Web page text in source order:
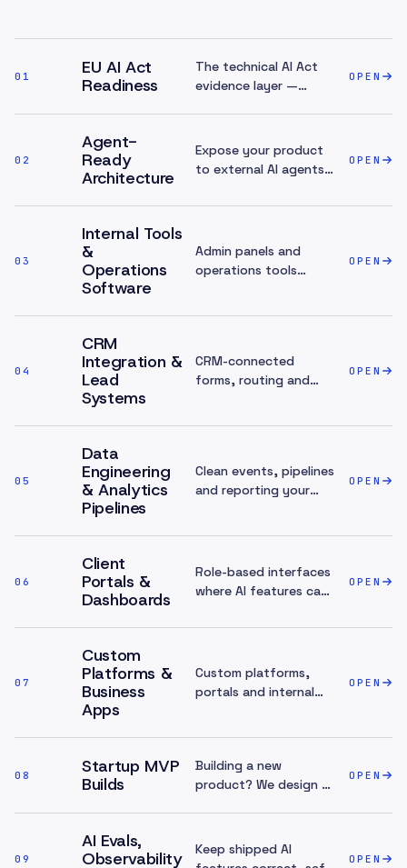
01
EU AI Act
Readiness
The technical AI Act
evidence layer —
processor inventory
and audit trails for
your AI features.
OPEN
02
Agent-
Ready
Architecture
Expose your product
to external AI agents
outbound counterpart
OPEN
03
Internal Tools
&
Operations
Software
Admin panels and
operations tools
OPEN
04
CRM
Integration &
Lead
Systems
CRM-connected
forms, routing and
OPEN
05
Data
Engineering
& Analytics
Pipelines
Clean events, pipelines
and reporting your
OPEN
06
Client
Portals &
Dashboards
Role-based interfaces
where AI features can
workflows.
OPEN
07
Custom
Platforms &
Business
Apps
Custom platforms,
portals and internal
OPEN
08
Startup MVP
Builds
Building a new
product? We design AI
retrofitted
afterwards.
OPEN
09
AI Evals,
Observability
Keep shipped AI
OPEN